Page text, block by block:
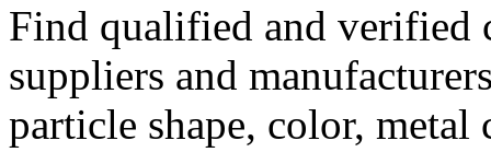
Find qualified and
suppliers and
particle shape, color, metal